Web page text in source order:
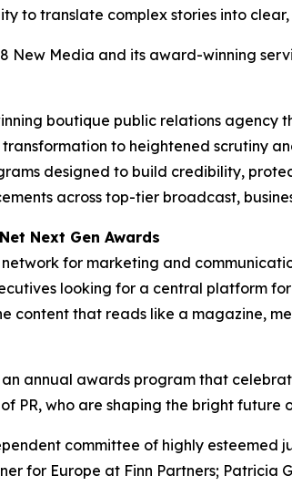
to translate complex stories into
New Media and its award-winning
boutique public relations
to heightened scrutiny
designed to build credibility,
across top-tier broadcast,
Next Gen Awards
for marketing and
looking for a central platform
content that reads like a magazine,
an annual awards program that
PR, who are shaping the bright future
committee of highly esteemed
for Europe at Finn Partners;